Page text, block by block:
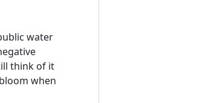
water
think of it
when